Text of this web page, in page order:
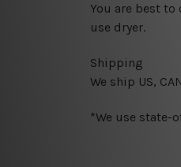
You are best to
use dryer.
Shipping
We ship US,
*We use state-